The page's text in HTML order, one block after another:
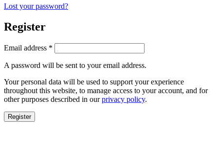
Lost your password?
Register
Email address *
A password will be sent to your email address.
Your personal data will be used to support your experience
throughout this website, to manage access to your account, and for
other purposes described in ourprivacy policy.
Register